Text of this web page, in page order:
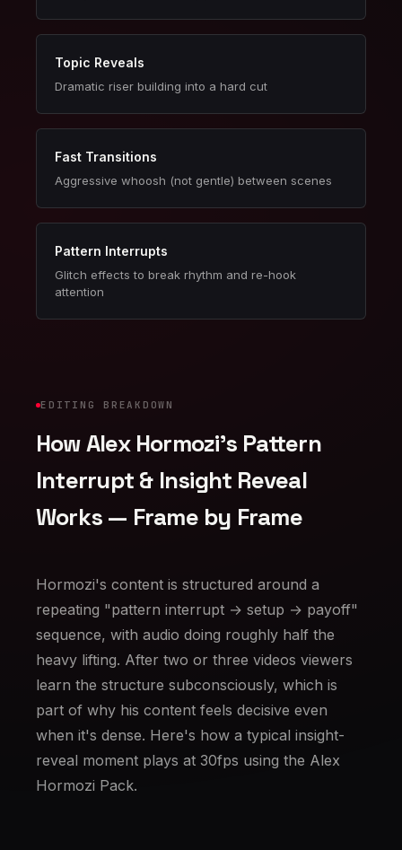
Topic Reveals
Dramatic riser building into a hard cut
Fast Transitions
Aggressive whoosh (not gentle) between scenes
Pattern Interrupts
Glitch effects to break rhythm and re-hook
attention
EDITING BREAKDOWN
How Alex Hormozi's Pattern
Interrupt & Insight Reveal
Works — Frame by Frame
Hormozi's content is structured around a
repeating "pattern interrupt → setup → payoff"
sequence, with audio doing roughly half the
heavy lifting. After two or three videos viewers
learn the structure subconsciously, which is
part of why his content feels decisive even
when it's dense. Here's how a typical insight-
reveal moment plays at 30fps using the Alex
Hormozi Pack.